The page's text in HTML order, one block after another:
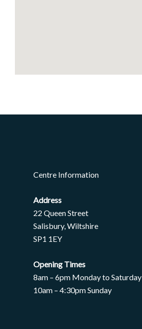
Centre Information
Address
22 Queen Street
Salisbury, Wiltshire
SP1 1EY
Opening Times
8am – 6pm Monday to Saturday
10am – 4:30pm Sunday